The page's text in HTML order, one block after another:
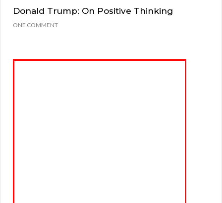
Donald Trump: On Positive Thinking
ONE COMMENT